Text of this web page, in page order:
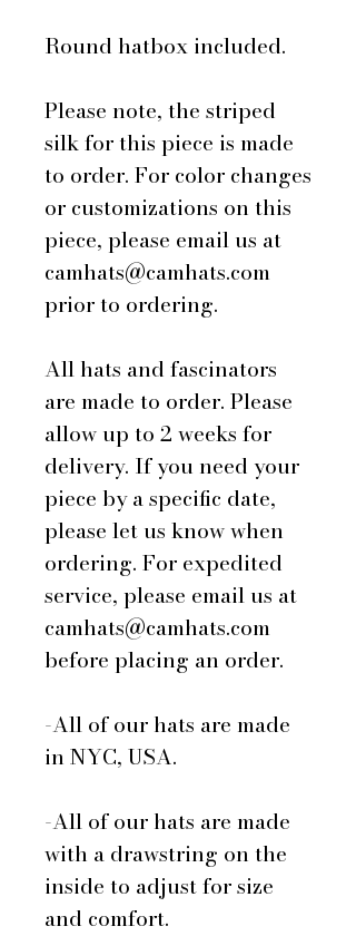
Round hatbox included.
Please note, the striped
silk for this piece is made
to order. For color changes
or customizations on this
piece, please email us at
camhats@camhats.com
prior to ordering.
All hats and fascinators
are made to order. Please
allow up to 2 weeks for
delivery. If you need your
piece by a specific date,
please let us know when
ordering. For expedited
service, please email us at
camhats@camhats.com
before placing an order.
-All of our hats are made
in NYC, USA.
-All of our hats are made
with a drawstring on the
inside to adjust for size
and comfort.